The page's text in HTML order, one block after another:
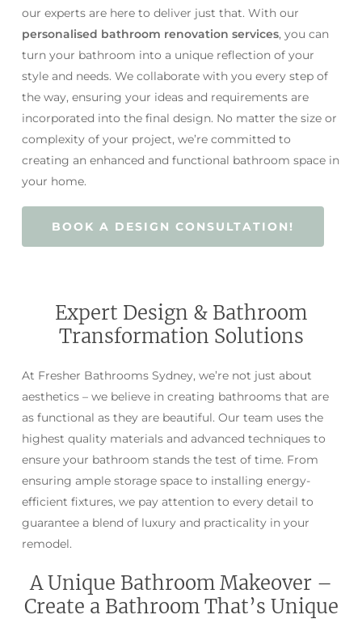
our experts are here to deliver just that. With our
personalised bathroom renovation services, you can
turn your bathroom into a unique reflection of your
style and needs. We collaborate with you every step of
the way, ensuring your ideas and requirements are
incorporated into the final design. No matter the size or
complexity of your project, we’re committed to
creating an enhanced and functional bathroom space in
your home.
BOOK A DESIGN CONSULTATION!
Expert Design & Bathroom
Transformation Solutions
At Fresher Bathrooms Sydney, we’re not just about
aesthetics – we believe in creating bathrooms that are
as functional as they are beautiful. Our team uses the
highest quality materials and advanced techniques to
ensure your bathroom stands the test of time. From
ensuring ample storage space to installing energy-
efficient fixtures, we pay attention to every detail to
guarantee a blend of luxury and practicality in your
remodel.
A Unique Bathroom Makeover –
Create a Bathroom That’s Unique